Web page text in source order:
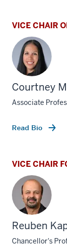
VICE CHAIR
Courtney
Associate
Read Bio
VICE CHAIR
Reuben
Chancellor's